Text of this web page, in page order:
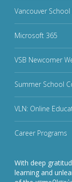
Vancouver
Microsoft 365
VSB Newcomer
Summer School
VLN: Online
Career Programs
With deep
learning and